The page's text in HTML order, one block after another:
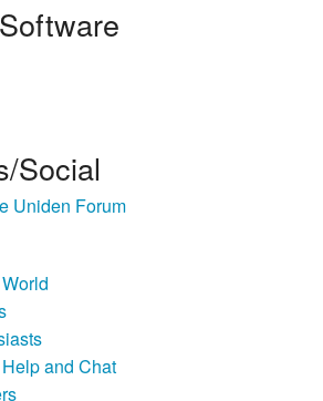
Social
Uniden Forum
and Chat